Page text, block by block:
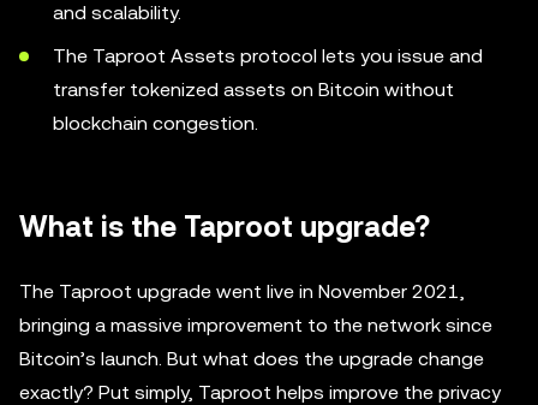
and scalability.
The Taproot Assets protocol lets you issue and
transfer tokenized assets on Bitcoin without
blockchain congestion.
What is the Taproot upgrade?
The Taproot upgrade went live in November 2021,
bringing a massive improvement to the network since
Bitcoin’s launch. But what does the upgrade change
exactly? Put simply, Taproot helps improve the privacy